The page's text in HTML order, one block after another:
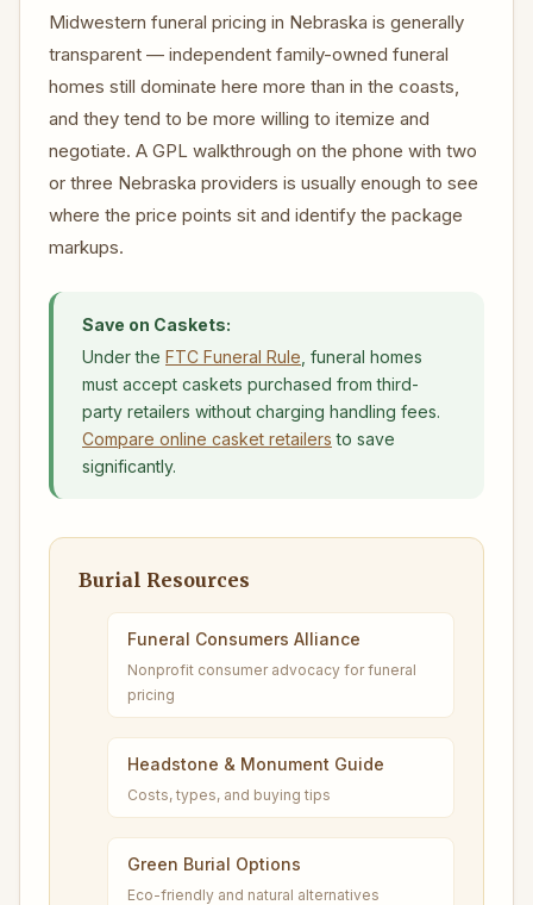
Midwestern funeral pricing in Nebraska is generally
transparent — independent family-owned funeral
homes still dominate here more than in the coasts,
and they tend to be more willing to itemize and
negotiate. A GPL walkthrough on the phone with two
or three Nebraska providers is usually enough to see
where the price points sit and identify the package
markups.
Save on Caskets:
Under the FTC Funeral Rule , funeral homes
must accept caskets purchased from third-
party retailers without charging handling fees.
Compare online casket retailers to save
significantly.
Burial Resources
Funeral Consumers Alliance
Nonprofit consumer advocacy for funeral
pricing
Headstone & Monument Guide
Costs, types, and buying tips
Green Burial Options
Eco-friendly and natural alternatives